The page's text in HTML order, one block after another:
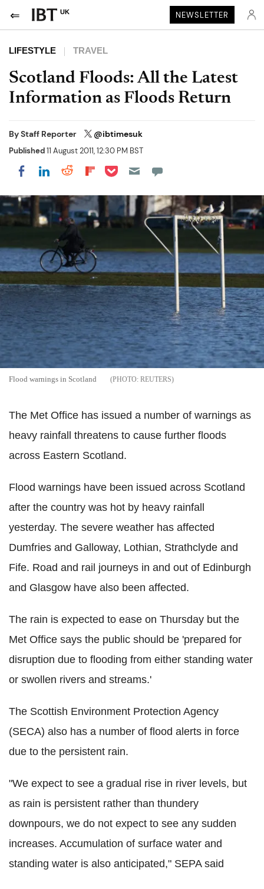
UK NEWSLETTER
LIFESTYLE TRAVEL
Scotland Floods: All the Latest
Information as Floods Return
ByStaff Reporter @ibtimesuk
Published11 August 2011, 12:30 PM BST
Share on Facebook
Share on LinkedIn
Share on Reddit
Share on Flipboard
Share on Pocket
Flood warnings in Scotland REUTERS
The Met Office has issued a number of warnings as
heavy rainfall threatens to cause further floods
across Eastern Scotland.
Flood warnings have been issued across Scotland
after the country was hot by heavy rainfall
yesterday. The severe weather has affected
Dumfries and Galloway, Lothian, Strathclyde and
Fife. Road and rail journeys in and out of Edinburgh
and Glasgow have also been affected.
The rain is expected to ease on Thursday but the
Met Office says the public should be 'prepared for
disruption due to flooding from either standing water
or swollen rivers and streams.'
The Scottish Environment Protection Agency
(SECA) also has a number of flood alerts in force
due to the persistent rain.
"We expect to see a gradual rise in river levels, but
as rain is persistent rather than thundery
downpours, we do not expect to see any sudden
increases. Accumulation of surface water and
standing water is also anticipated," SEPA said